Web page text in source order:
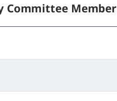
Committee Member